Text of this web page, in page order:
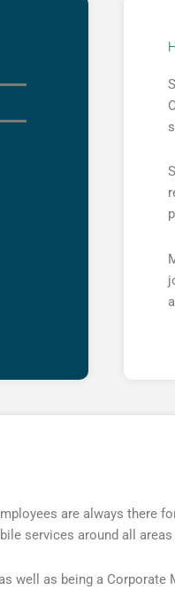
are always there
services around all
well as being a Corporate